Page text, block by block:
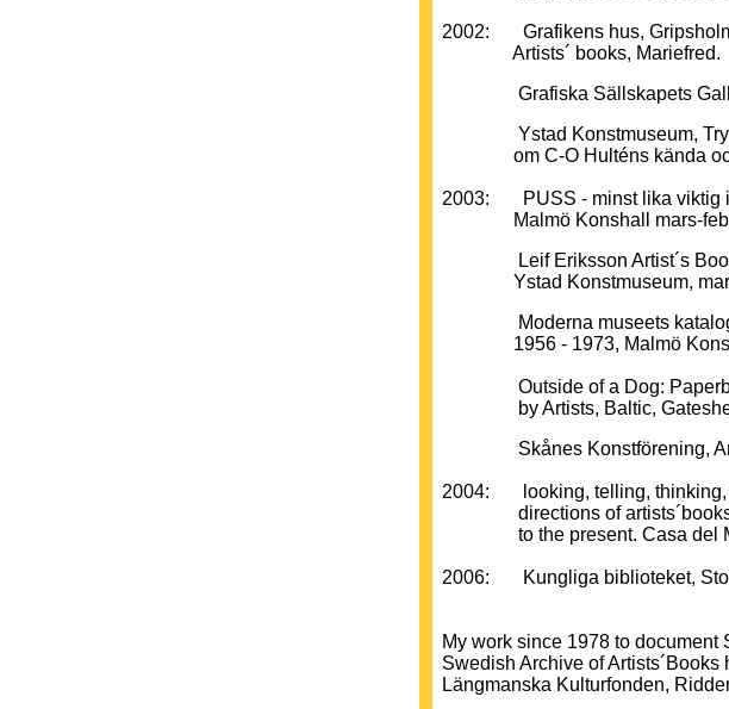
2002: Grafikens hus,
Artists´ books, Mariefred.
Grafiska Sällskapets
Ystad Konstmuseum,
om C-O Hulténs kända och
2003: PUSS - minst lika viktig
Malmö Konshall mars-
Leif Eriksson Artist´s
Ystad Konstmuseum,
Moderna museets
1956 - 1973, Malmö
Outside of a Dog:
by Artists, Baltic,
Skånes Konstförening,
2004: looking, telling, thinking,
directions of artists´books
to the present. Casa del
2006: Kungliga biblioteket,
My work since 1978 to document
Swedish Archive of
Längmanska Kulturfonden,